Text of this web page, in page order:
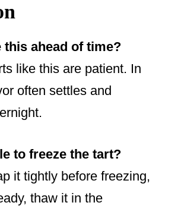
this ahead of time?
like this are patient. In
often settles and
to freeze the tart?
it tightly before freezing,
thaw it in the